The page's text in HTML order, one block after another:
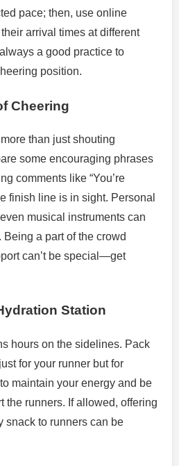
pace; then, use online
arrival times at different
a good practice to
position.
Cheering
than just shouting
some encouraging phrases
comments like “You’re
finish line is in sight. Personal
musical instruments can
a part of the crowd
can’t be special—get
Station
hours on the sidelines. Pack
for your runner but for
maintain your energy and be
the runners. If allowed, offering
snack to runners can be